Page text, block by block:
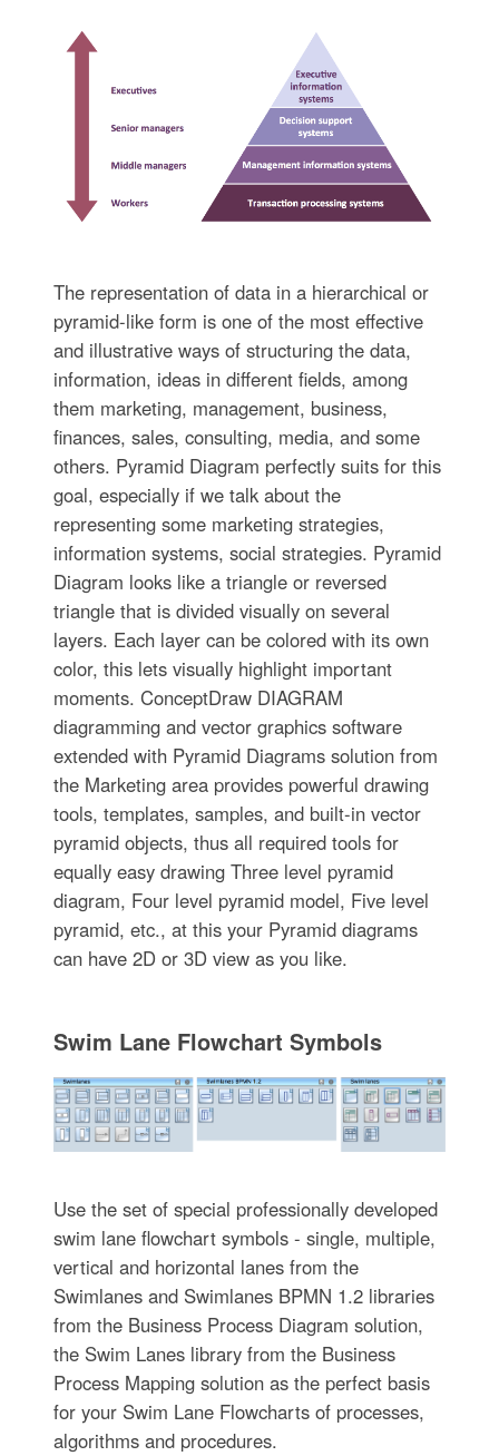
The representation of data in a hierarchical or
pyramid-like form is one of the most effective
and illustrative ways of structuring the data,
information, ideas in different fields, among
them marketing, management, business,
finances, sales, consulting, media, and some
others. Pyramid Diagram perfectly suits for this
goal, especially if we talk about the
representing some marketing strategies,
information systems, social strategies. Pyramid
Diagram looks like a triangle or reversed
triangle that is divided visually on several
layers. Each layer can be colored with its own
color, this lets visually highlight important
moments. ConceptDraw DIAGRAM
diagramming and vector graphics software
extended with Pyramid Diagrams solution from
the Marketing area provides powerful drawing
tools, templates, samples, and built-in vector
pyramid objects, thus all required tools for
equally easy drawing Three level pyramid
diagram, Four level pyramid model, Five level
pyramid, etc., at this your Pyramid diagrams
can have 2D or 3D view as you like.
Swim Lane Flowchart Symbols
Use the set of special professionally developed
swim lane flowchart symbols - single, multiple,
vertical and horizontal lanes from the
Swimlanes and Swimlanes BPMN 1.2 libraries
from the Business Process Diagram solution,
the Swim Lanes library from the Business
Process Mapping solution as the perfect basis
for your Swim Lane Flowcharts of processes,
algorithms and procedures.